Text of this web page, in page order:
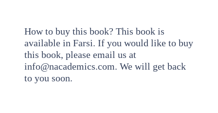
How to buy this book? This book is
available in Farsi. If you would like to buy
this book, please email us at
info@nacademics.com. We will get back
to you soon.